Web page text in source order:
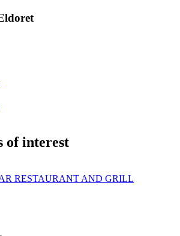
of interest
RESTAURANT AND GRILL